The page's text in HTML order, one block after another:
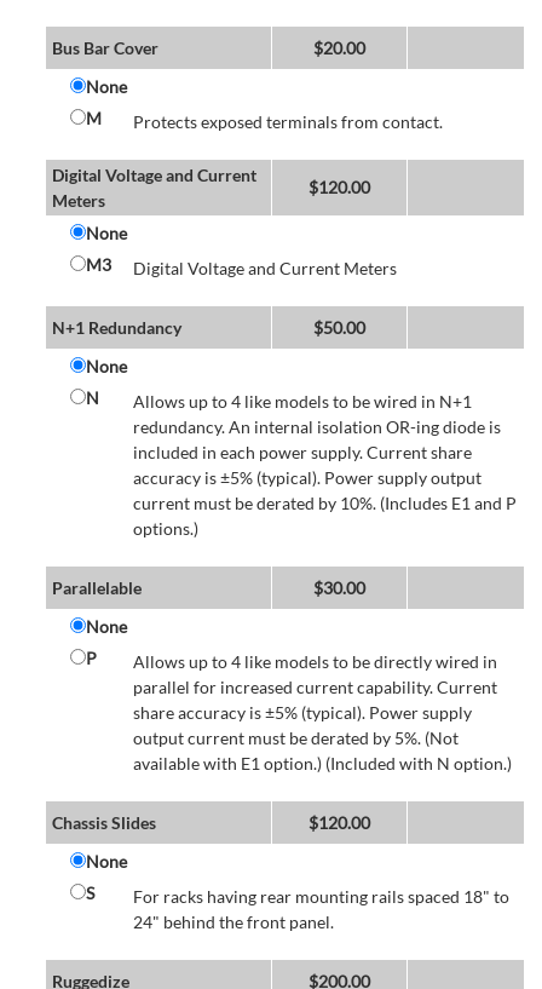
Bus Bar Cover $20.00
None
M
Protects exposed terminals from contact.
Digital Voltage and Current
Meters
$120.00
None
M3
Digital Voltage and Current Meters
N+1 Redundancy $50.00
None
N
Allows up to 4 like models to be wired in N+1
redundancy. An internal isolation OR-ing diode is
included in each power supply. Current share
accuracy is ±5% (typical). Power supply output
current must be derated by 10%. (Includes E1 and P
options.)
Parallelable $30.00
None
P
Allows up to 4 like models to be directly wired in
parallel for increased current capability. Current
share accuracy is ±5% (typical). Power supply
output current must be derated by 5%. (Not
available with E1 option.) (Included with N option.)
Chassis Slides $120.00
None
S
For racks having rear mounting rails spaced 18" to
24" behind the front panel.
Ruggedize $200.00